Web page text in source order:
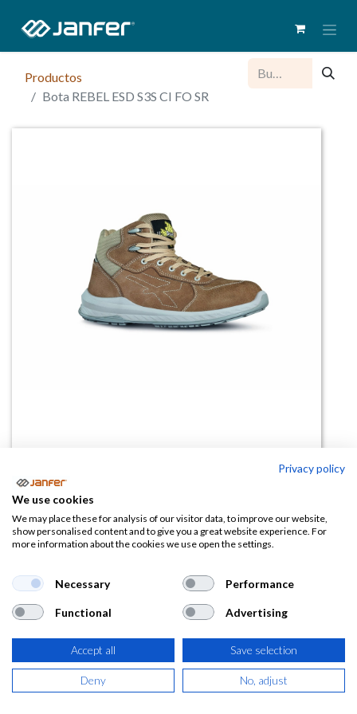
Productos
Bota REBEL ESD S3S CI FO SR
Bota REBEL ESD S3S CI FO SR
(0 reseña)
81,32€
( 98,40 €IVA Incluido)
TALLA
Privacy policy
We use cookies
We may place these for analysis of our visitor data, to improve our website,
show personalised content and to give you a great website experience. For
more information about the cookies we use open the settings.
Necessary Performance
Functional Advertising
Accept all Save selection
Deny No, adjust